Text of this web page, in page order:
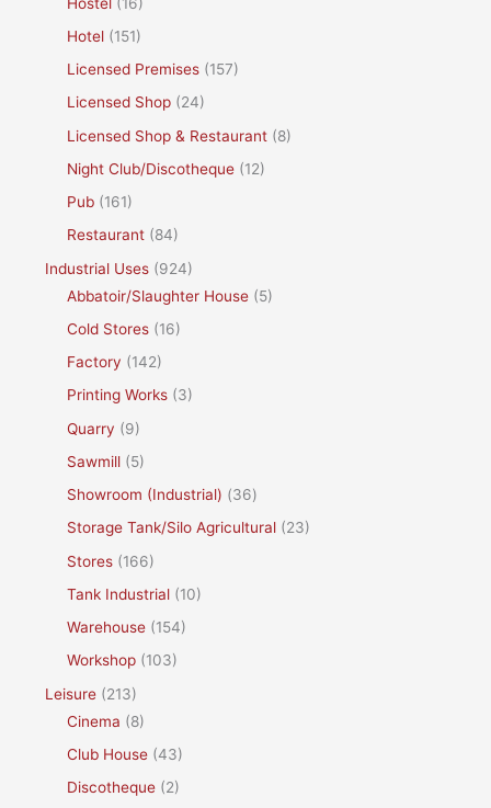
Hotel (151)
Licensed Premises (157)
Licensed Shop (24)
Licensed Shop & Restaurant (8)
Night Club/Discotheque (12)
Pub (161)
Restaurant (84)
Industrial Uses (924)
Abbatoir/Slaughter House (5)
Cold Stores (16)
Factory (142)
Printing Works (3)
Quarry (9)
Sawmill (5)
Showroom (Industrial) (36)
Storage Tank/Silo Agricultural (23)
Stores (166)
Tank Industrial (10)
Warehouse (154)
Workshop (103)
Leisure (213)
Cinema (8)
Club House (43)
Discotheque (2)